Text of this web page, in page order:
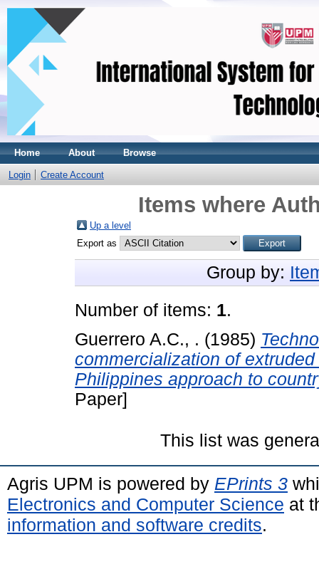
Home About Browse
Login Create Account
Items where
Up a level
Export as
Group by:
Number of items: 1.
Guerrero A.C., . (1985)
commercialization of
Philippines approach to
Paper]
This list was
Agris UPM is powered by EPrints 3
Electronics and Computer Science at
information and software credits.